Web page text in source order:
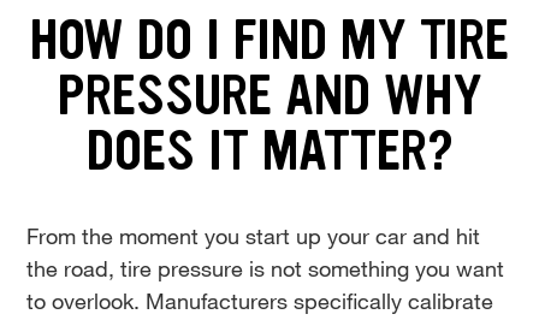
HOW DO I FIND MY TIRE
PRESSURE AND WHY
DOES IT MATTER?
From the moment you start up your car and hit
the road, tire pressure is not something you want
to overlook. Manufacturers specifically calibrate